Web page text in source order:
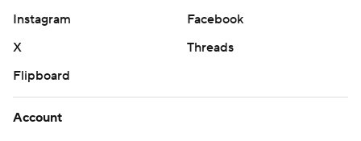
Instagram
Facebook
X
Threads
Flipboard
Account